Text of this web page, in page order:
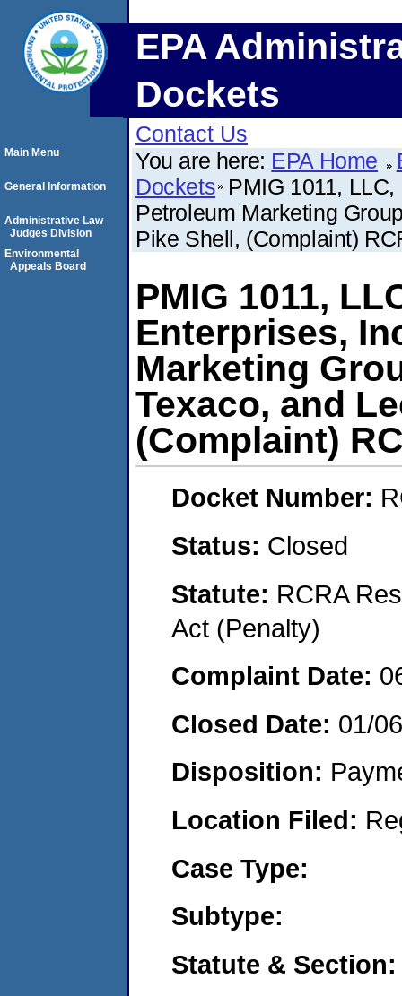
EPA
Dockets
Contact Us
You are here: EPA Home
Dockets PMIG 1011,
Petroleum Marketing
Pike Shell, (Complaint)
PMIG 1011,
Enterprises,
Marketing
Texaco, and
(Complaint)
Docket Number:
Status: Closed
Statute: RCRA
Act (Penalty)
Complaint Date:
Closed Date: 01/
Disposition:
Location Filed:
Case Type:
Subtype:
Statute & Section:
Main Menu
General Information
Administrative Law
Judges Division
Environmental
Appeals Board